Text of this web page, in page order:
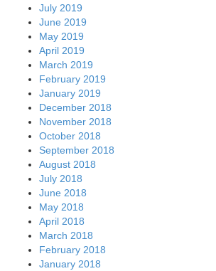
July 2019
June 2019
May 2019
April 2019
March 2019
February 2019
January 2019
December 2018
November 2018
October 2018
September 2018
August 2018
July 2018
June 2018
May 2018
April 2018
March 2018
February 2018
January 2018